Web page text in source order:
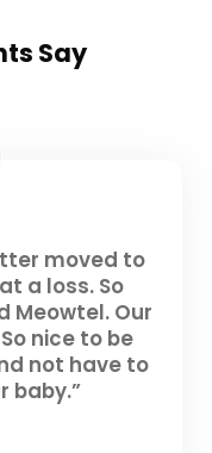
Say
moved to
a loss. So
Meowtel. Our
nice to be
not have to
baby.”